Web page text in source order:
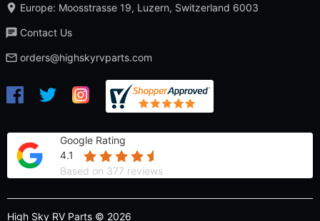
Europe: Moosstrasse 19, Luzern, Switzerland 6003
Contact Us
orders@highskyrvparts.com
Google Rating
4.1
Based on 377 reviews
High Sky RV Parts © 2026